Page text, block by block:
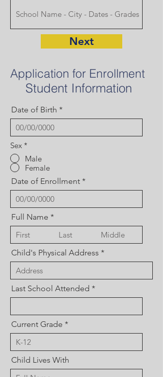
Next
Application for Enrollment
Student Information
Date of Birth
Sex *
Male
Female
Date of Enrollment
Full Name
Child's Physical Address
Last School Attended
Current Grade
Child Lives With